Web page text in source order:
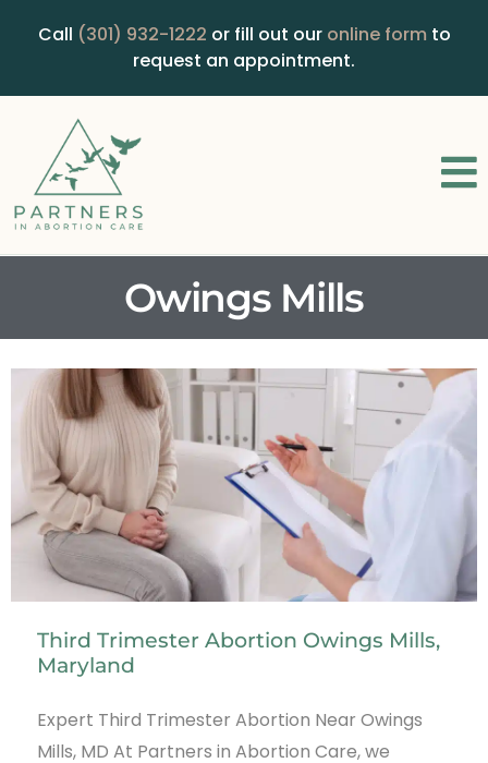
Call (301) 932-1222 or fill out our online form to
request an appointment.
Owings Mills
Third Trimester Abortion Owings Mills,
Maryland
Expert Third Trimester Abortion Near Owings
Mills, MD At Partners in Abortion Care, we